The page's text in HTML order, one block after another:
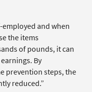
and when
the items
of pounds, it can
By
prevention steps, the
reduced.”